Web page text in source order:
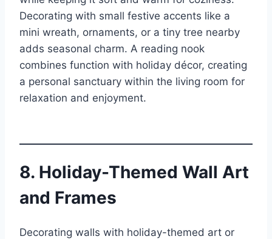
Decorating with small festive accents like a
mini wreath, ornaments, or a tiny tree nearby
adds seasonal charm. A reading nook
combines function with holiday décor, creating
a personal sanctuary within the living room for
relaxation and enjoyment.
8. Holiday-Themed Wall Art
and Frames
Decorating walls with holiday-themed art or